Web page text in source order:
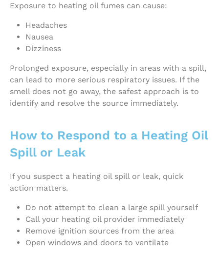
Exposure to heating oil fumes can cause:
Headaches
Nausea
Dizziness
Prolonged exposure, especially in areas with a spill,
can lead to more serious respiratory issues. If the
smell does not go away, the safest approach is to
identify and resolve the source immediately.
How to Respond to a Heating Oil
Spill or Leak
If you suspect a heating oil spill or leak, quick
action matters.
Do not attempt to clean a large spill yourself
Call your heating oil provider immediately
Remove ignition sources from the area
Open windows and doors to ventilate